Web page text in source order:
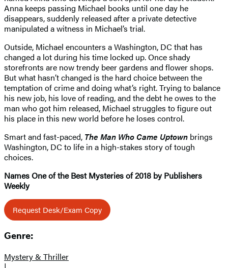
Anna keeps passing Michael books until one day he
disappears, suddenly released after a private detective
manipulated a witness in Michael’s trial.
Outside, Michael encounters a Washington, DC that has
changed a lot during his time locked up. Once shady
storefronts are now trendy beer gardens and flower shops.
But what hasn’t changed is the hard choice between the
temptation of crime and doing what’s right. Trying to balance
his new job, his love of reading, and the debt he owes to the
man who got him released, Michael struggles to figure out
his place in this new world before he loses control.
Smart and fast-paced, The Man Who Came Uptown brings
Washington, DC to life in a high-stakes story of tough
choices.
Names One of the Best Mysteries of 2018 by Publishers
Weekly
Request Desk/Exam Copy
Genre:
Mystery & Thriller